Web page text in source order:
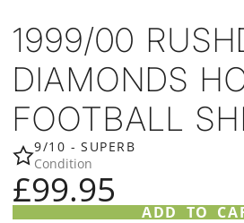
1999/00
DIAMONDS
FOOTBALL
9/10 - SUPERB
Condition
£99.95
ADD TO